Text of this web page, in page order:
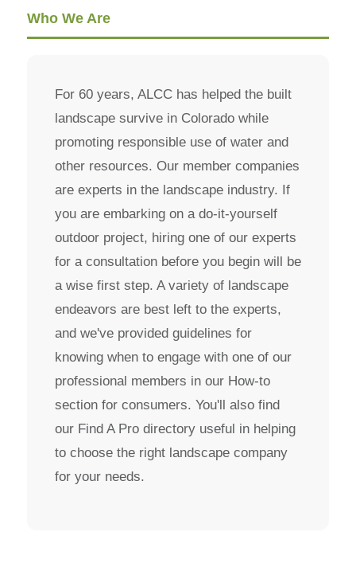
Who We Are
For 60 years, ALCC has helped the built
landscape survive in Colorado while
promoting responsible use of water and
other resources. Our member companies
are experts in the landscape industry. If
you are embarking on a do-it-yourself
outdoor project, hiring one of our experts
for a consultation before you begin will be
a wise first step. A variety of landscape
endeavors are best left to the experts,
and we've provided guidelines for
knowing when to engage with one of our
professional members in our How-to
section for consumers. You'll also find
our Find A Pro directory useful in helping
to choose the right landscape company
for your needs.